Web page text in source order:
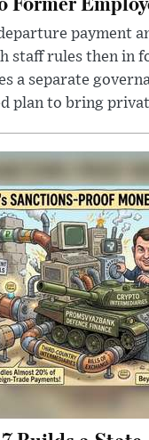
payment
staff rules then in
a separate
plan to bring